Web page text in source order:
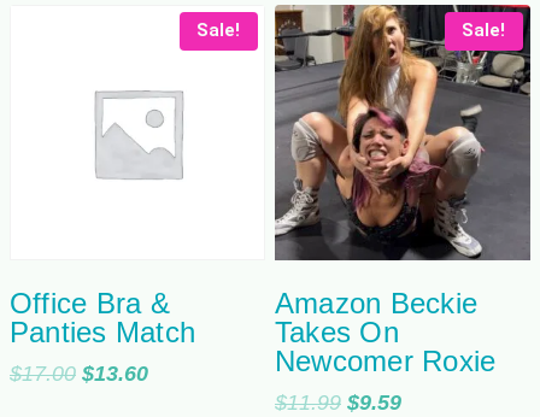
Sale!
Office Bra &
Panties Match
$17.00 Original
$13.60Current
Sale!
Amazon Beckie
Takes On
Newcomer Roxie
$11.99 Original
$9.59Current